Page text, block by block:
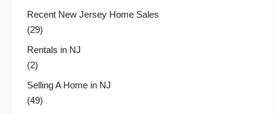
Recent New Jersey Home Sales
(29)
Rentals in NJ
(2)
Selling A Home in NJ
(49)